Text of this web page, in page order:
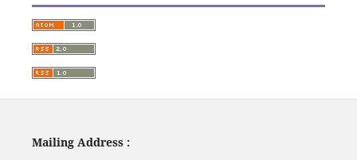
Mailing Address :